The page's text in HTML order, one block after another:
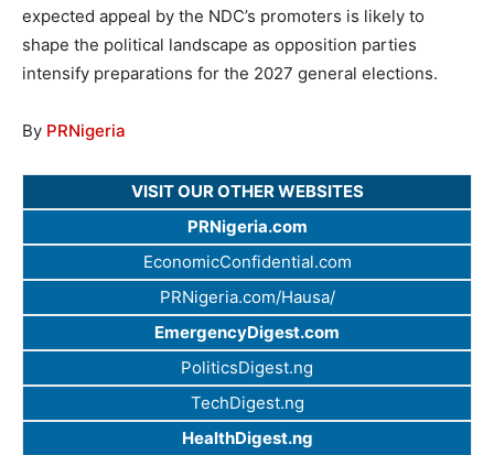
expected appeal by the NDC’s promoters is likely to
shape the political landscape as opposition parties
intensify preparations for the 2027 general elections.
By PRNigeria
VISIT OUR OTHER WEBSITES
PRNigeria.com
EconomicConfidential.com
PRNigeria.com/Hausa/
EmergencyDigest.com
PoliticsDigest.ng
TechDigest.ng
HealthDigest.ng